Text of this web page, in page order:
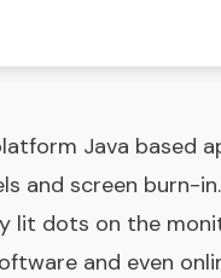
Java based
and screen burn-
lit dots on the
and even